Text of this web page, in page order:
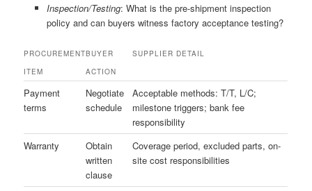
Inspection/Testing: What is the pre-shipment inspection
policy and can buyers witness factory acceptance testing?
PROCUREMENT
ITEM
BUYER
ACTION
SUPPLIER DETAIL
Payment
terms
Negotiate
schedule
Acceptable methods: T/T, L/C;
milestone triggers; bank fee
responsibility
Warranty
Obtain
written
clause
Coverage period, excluded parts, on-
site cost responsibilities